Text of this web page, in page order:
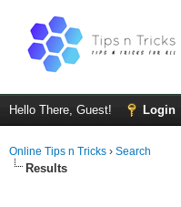
Hello There, Guest! Login
Online Tips n Tricks › Search
Results